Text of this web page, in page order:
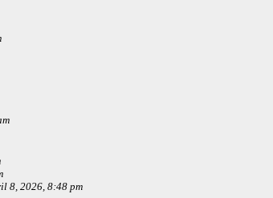
8, 2026, 8:48 pm